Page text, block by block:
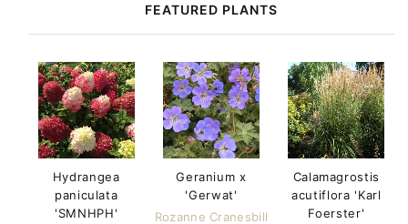
FEATURED PLANTS
Hydrangea
paniculata
'SMNHPH'
Geranium x
'Gerwat'
Rozanne Cranesbill
Calamagrostis
acutiflora 'Karl
Foerster'